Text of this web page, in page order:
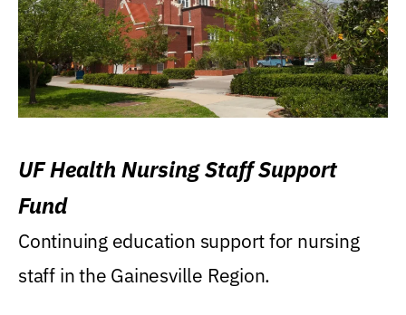
UF Health Nursing Staff Support
Fund
Continuing education support for nursing
staff in the Gainesville Region.